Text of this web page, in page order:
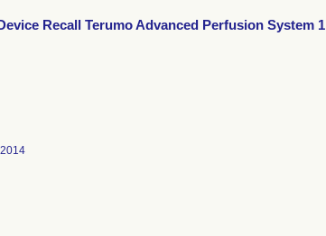
Recall Terumo Advanced Perfusion System 1